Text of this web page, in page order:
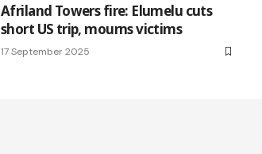
Afriland Towers fire: Elumelu cuts
short US trip, mourns victims
17 September 2025